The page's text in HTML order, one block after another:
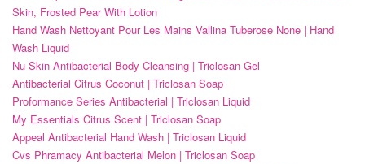
Skin, Frosted Pear With Lotion
Hand Wash Nettoyant Pour Les Mains Vallina Tuberose None | Hand
Wash Liquid
Nu Skin Antibacterial Body Cleansing | Triclosan Gel
Antibacterial Citrus Coconut | Triclosan Soap
Proformance Series Antibacterial | Triclosan Liquid
My Essentials Citrus Scent | Triclosan Soap
Appeal Antibacterial Hand Wash | Triclosan Liquid
Cvs Phramacy Antibacterial Melon | Triclosan Soap